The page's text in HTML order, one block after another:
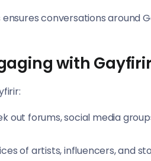
conversations around
with
out forums, social media
of artists, influencers, and